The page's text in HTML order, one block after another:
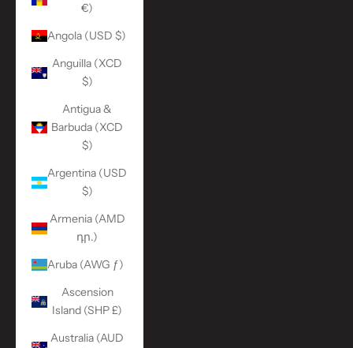
€)
Angola (USD $)
Anguilla (XCD
$)
Antigua &
Barbuda (XCD
$)
Argentina (USD
$)
Armenia (AMD
դր.)
Aruba (AWG ƒ)
Ascension
Island (SHP £)
Australia (AUD